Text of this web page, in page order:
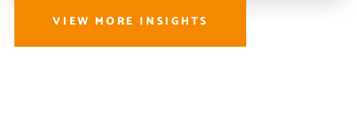
VIEW MORE INSIGHTS